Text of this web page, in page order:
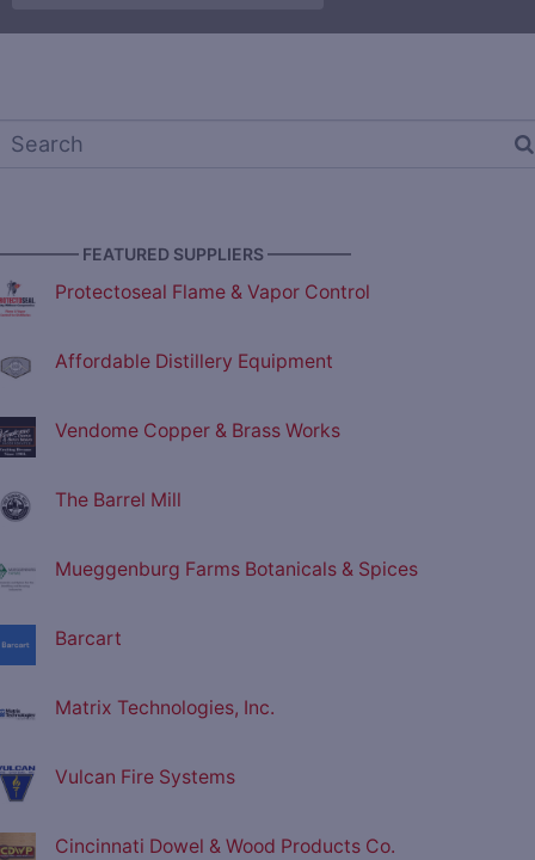
FEATURED SUPPLIERS —————
Protectoseal Flame & Vapor Control
Affordable Distillery Equipment
Vendome Copper & Brass Works
The Barrel Mill
Mueggenburg Farms Botanicals & Spices
Barcart
Matrix Technologies, Inc.
Vulcan Fire Systems
Cincinnati Dowel & Wood Products Co.